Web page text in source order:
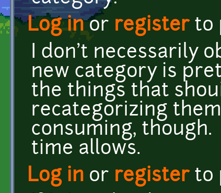
Log inor registerto
I don't necessarily
new category is
the things that
recategorizing
consuming,
time allows.
Log in or registerto